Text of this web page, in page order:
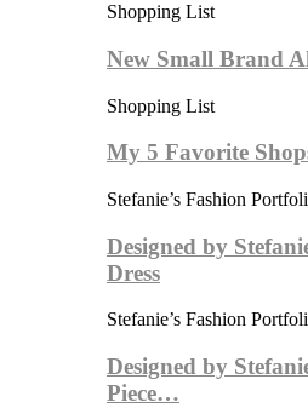
Shopping List
New Small Brand
Shopping List
My 5 Favorite
Stefanie’s Fashion
Designed by
Dress
Stefanie’s Fashion
Designed by
Piece…